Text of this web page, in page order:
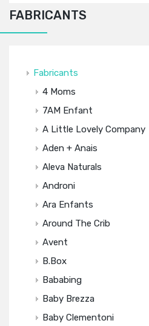
FABRICANTS
Fabricants
4 Moms
7AM Enfant
A Little Lovely Company
Aden + Anais
Aleva Naturals
Androni
Ara Enfants
Around The Crib
Avent
B.box
Bababing
Baby Brezza
Baby Clementoni